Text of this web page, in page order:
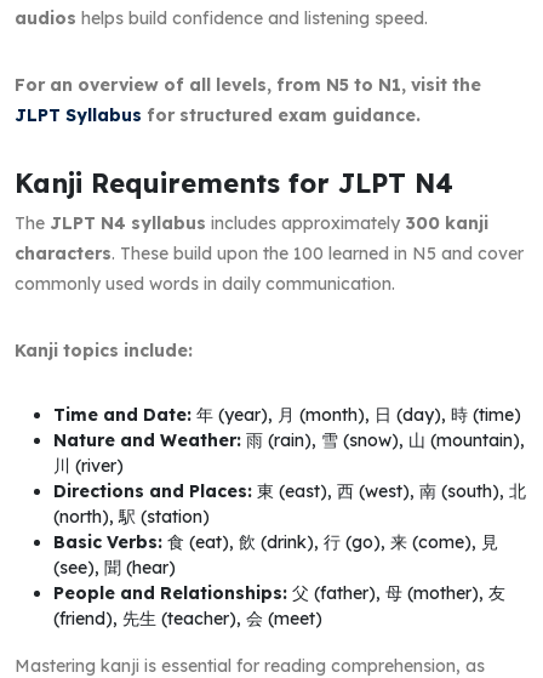
audios helps build confidence and listening speed.
For an overview of all levels, from N5 to N1, visit the
JLPT Syllabus for structured exam guidance.
Kanji Requirements for JLPT N4
The JLPT N4 syllabus includes approximately 300 kanji
characters. These build upon the 100 learned in N5 and cover
commonly used words in daily communication.
Kanji topics include:
Time and Date: 年 (year), 月 (month), 日 (day), 時 (time)
Nature and Weather: 雨 (rain), 雪 (snow), 山 (mountain),
川 (river)
Directions and Places: 東 (east), 西 (west), 南 (south), 北
(north), 駅 (station)
Basic Verbs: 食 (eat), 飲 (drink), 行 (go), 来 (come), 見
(see), 聞 (hear)
People and Relationships: 父 (father), 母 (mother), 友
(friend), 先生 (teacher), 会 (meet)
Mastering kanji is essential for reading comprehension, as